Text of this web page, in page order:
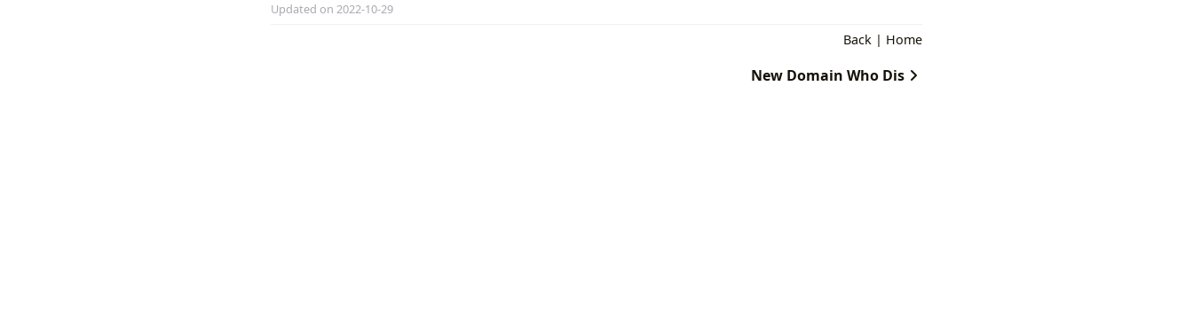
Updated on 2022-10-29
Back | Home
New Domain Who Dis